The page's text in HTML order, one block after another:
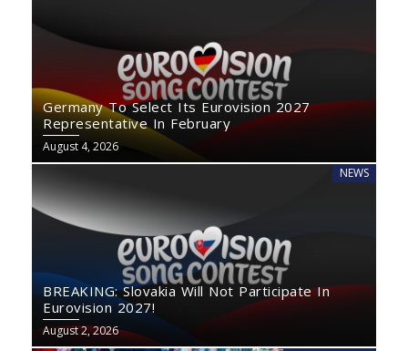
Germany To Select Its Eurovision 2027
Representative In February
August 4, 2026
NEWS
BREAKING: Slovakia Will Not Participate In
Eurovision 2027!
August 2, 2026